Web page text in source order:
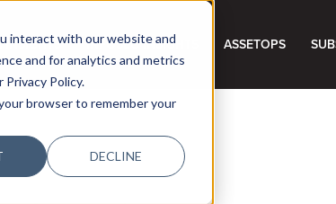
interact with our website and
and for analytics and metrics
Policy.
browser to remember your
DECLINE
INSIGHTS INFOSEC INSIGHTS ASSETOPS